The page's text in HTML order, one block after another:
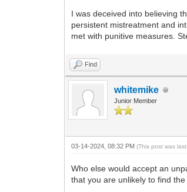
I was deceived into believing
persistent mistreatment and
met with punitive measures.
Find
whitemike
Junior Member
03-14-2024, 08:32 PM(This post was
Who else would accept an
that you are unlikely to find